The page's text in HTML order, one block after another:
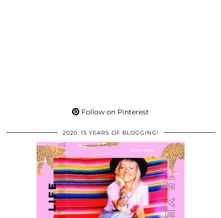
Follow on Pinterest
2020: 15 YEARS OF BLOGGING!